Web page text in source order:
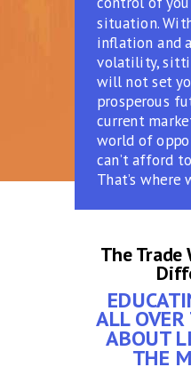
The Trade
ALL
ABOUT
THE
situation.
inflation and
volatility,
will not set
prosperous
current
world of
can’t afford
That’s where